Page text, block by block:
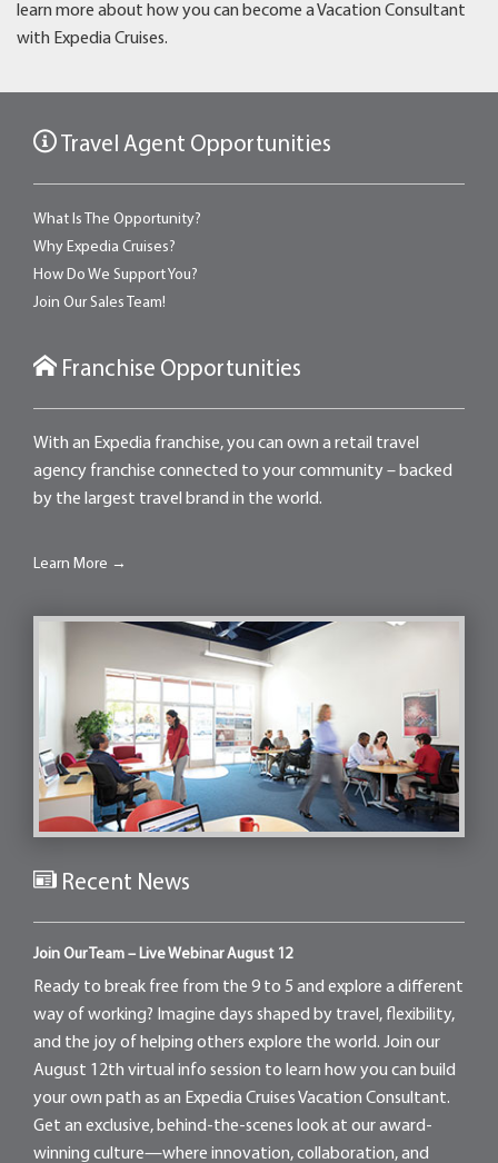
learn more about how you can become a Vacation Consultant
with Expedia Cruises.
Travel Agent Opportunities
What Is The Opportunity?
Why Expedia Cruises?
How Do We Support You?
Join Our Sales Team!
Franchise Opportunities
With an Expedia franchise, you can own a retail travel
agency franchise connected to your community – backed
by the largest travel brand in the world.
Learn More →
Recent News
Join Our Team – Live Webinar August 12
Ready to break free from the 9 to 5 and explore a different
way of working? Imagine days shaped by travel, flexibility,
and the joy of helping others explore the world. Join our
August 12th virtual info session to learn how you can build
your own path as an Expedia Cruises Vacation Consultant.
Get an exclusive, behind-the-scenes look at our award-
winning culture—where innovation, collaboration, and